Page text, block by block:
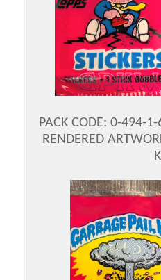
PACK CODE: 0-494-
RENDERED